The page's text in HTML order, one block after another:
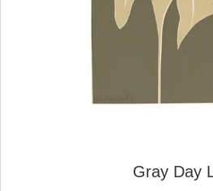
Gray Day